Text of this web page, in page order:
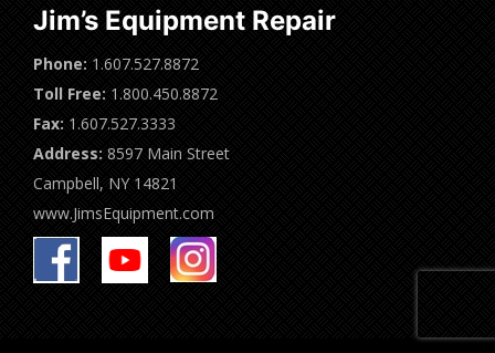
Jim’s Equipment Repair
Phone: 1.607.527.8872
Toll Free: 1.800.450.8872
Fax: 1.607.527.3333
Address: 8597 Main Street
Campbell, NY 14821
www.JimsEquipment.com